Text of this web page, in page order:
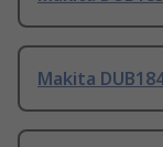
Makita